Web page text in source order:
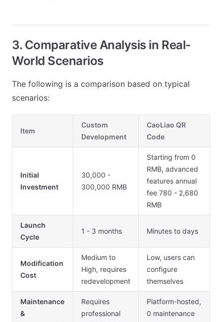
3. Comparative Analysis in Real-
World Scenarios
The following is a comparison based on typical
scenarios:
Item
Custom
Development
CaoLiao QR
Code
Initial
Investment
30,000 -
300,000 RMB
Starting from 0
RMB, advanced
features annual
fee 780 - 2,680
RMB
Launch
Cycle
1 - 3 months Minutes to days
Modification
Cost
Medium to
High, requires
redevelopment
Low, users can
configure
themselves
Maintenance
&
Requires
professional
Platform-hosted,
0 maintenance